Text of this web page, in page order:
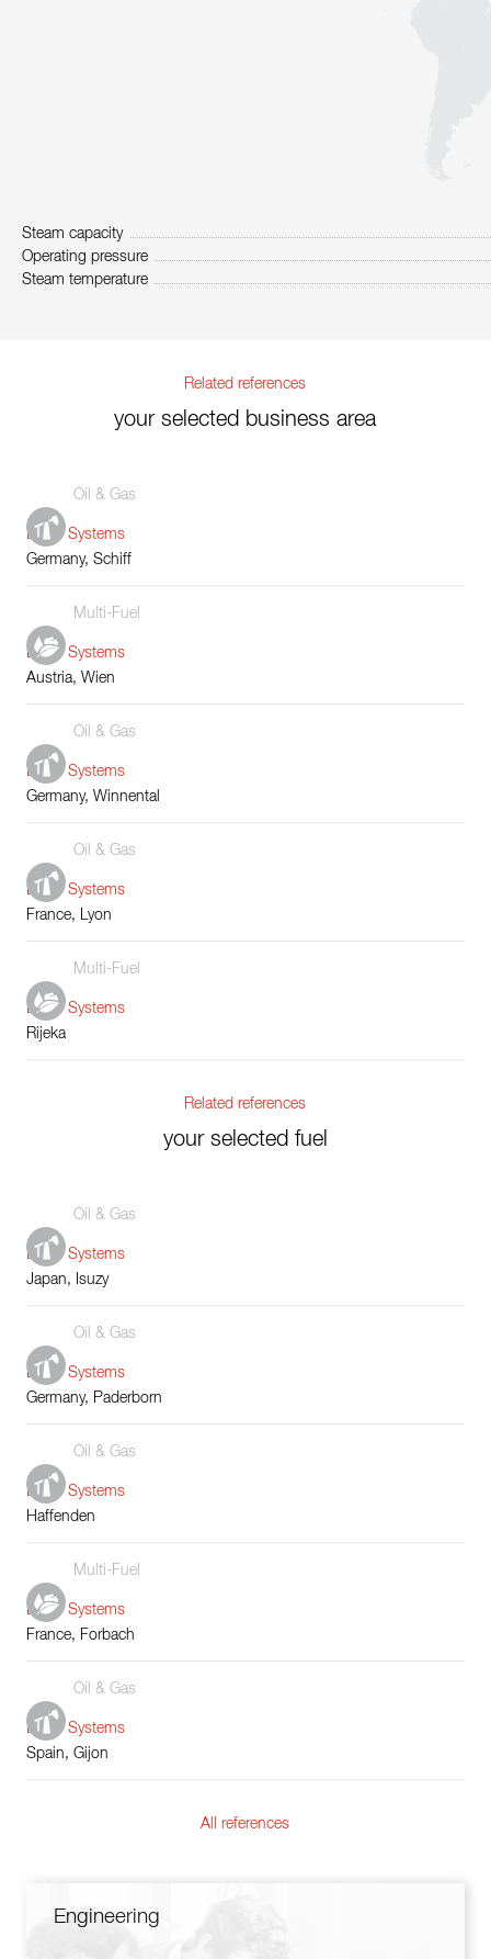
Steam capacity
Operating pressure
Steam temperature
Related references
your selected business area
Oil & Gas
Boiler Systems
Germany, Schiff
Multi-Fuel
Boiler Systems
Austria, Wien
Oil & Gas
Boiler Systems
Germany, Winnental
Oil & Gas
Boiler Systems
France, Lyon
Multi-Fuel
Boiler Systems
Rijeka
Related references
your selected fuel
Oil & Gas
Boiler Systems
Japan, Isuzy
Oil & Gas
Boiler Systems
Germany, Paderborn
Oil & Gas
Boiler Systems
Haffenden
Multi-Fuel
Boiler Systems
France, Forbach
Oil & Gas
Boiler Systems
Spain, Gijon
All references
Engineering